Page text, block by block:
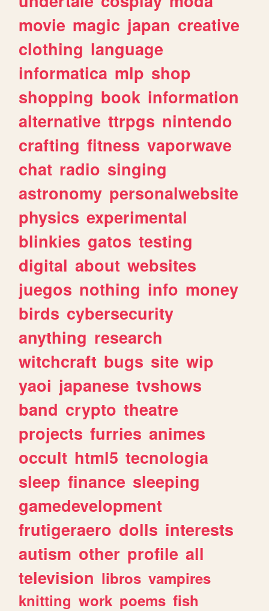
movie magic japan creative
clothing language
informatica mlp shop
shopping book information
alternative ttrpgs nintendo
crafting fitness vaporwave
chat radio singing
astronomy personalwebsite
physics experimental
blinkies gatos testing
digital about websites
juegos nothing info money
birds cybersecurity
anything research
witchcraft bugs site wip
yaoi japanese tvshows
band crypto theatre
projects furries animes
occult html5 tecnologia
sleep finance sleeping
gamedevelopment
frutigeraero dolls interests
autism other profile all
television libros vampires
knitting work poems fish